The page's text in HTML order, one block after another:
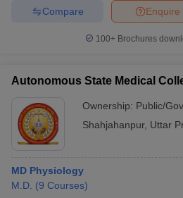
Enquire
Compare
100+ Brochures
Autonomous State Medical
Ownership: Public/
Shahjahanpur, Uttar
MD Physiology
M.D. (9 Courses)